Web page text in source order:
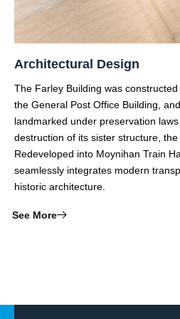
Architectural Design
The Farley Building was
the General Post Office Building,
landmarked under preservation
destruction of its sister structure, the
Redeveloped into Moynihan Train
seamlessly integrates modern
historic architecture.
See More